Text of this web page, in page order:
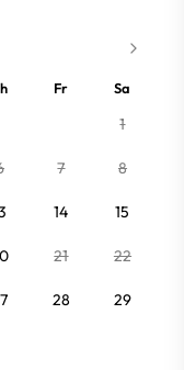
Fr Sa
1
7 8
14 15
21 22
28 29